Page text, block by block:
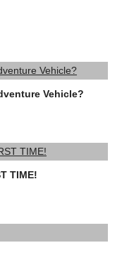
Vehicle?
TIME!